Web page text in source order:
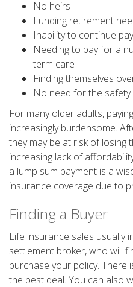
No heirs
Funding retirement
Inability to continue
Needing to pay for a
term care
Finding themselves
No need for the
For many older adults,
increasingly burdensome.
they may be at risk of losing
increasing lack of
a lump sum payment is a
insurance coverage due to
Finding a Buyer
Life insurance sales usually
settlement broker, who will
purchase your policy.
the best deal. You can also